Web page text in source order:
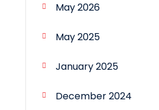
May 2026
May 2025
January 2025
December 2024